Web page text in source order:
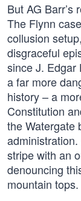
But AG Barr’s
The Flynn
collusion
disgraceful
since J. Edgar
a far more
history – a
Constitution
the Watergate
stripe with an
denouncing
mountain tops.